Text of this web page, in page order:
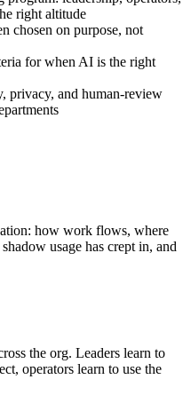
right altitude
chosen on purpose, not
for when AI is the right
privacy, and human-review
how work flows, where
usage has crept in, and
the org. Leaders learn to
operators learn to use the